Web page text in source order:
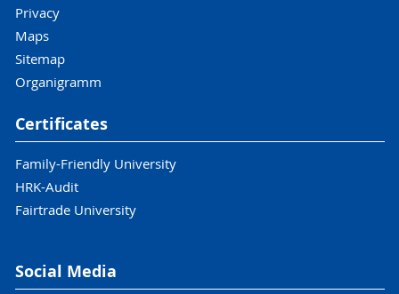
Privacy
Maps
Sitemap
Organigramm
Certificates
Family-Friendly University
HRK-Audit
Fairtrade University
Social Media